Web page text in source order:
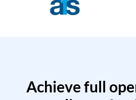
Achieve full